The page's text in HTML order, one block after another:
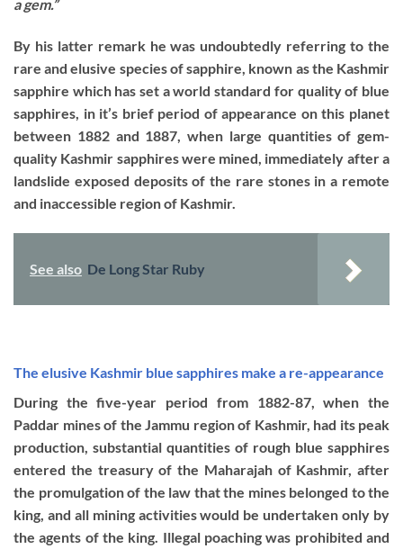
a gem.”
By his latter remark he was undoubtedly referring to the
rare and elusive species of sapphire, known as the Kashmir
sapphire which has set a world standard for quality of blue
sapphires, in it’s brief period of appearance on this planet
between 1882 and 1887, when large quantities of gem-
quality Kashmir sapphires were mined, immediately after a
landslide exposed deposits of the rare stones in a remote
and inaccessible region of Kashmir.
See also De Long Star Ruby
The elusive Kashmir blue sapphires make a re-appearance
During the five-year period from 1882-87, when the
Paddar mines of the Jammu region of Kashmir, had its peak
production, substantial quantities of rough blue sapphires
entered the treasury of the Maharajah of Kashmir, after
the promulgation of the law that the mines belonged to the
king, and all mining activities would be undertaken only by
the agents of the king. Illegal poaching was prohibited and